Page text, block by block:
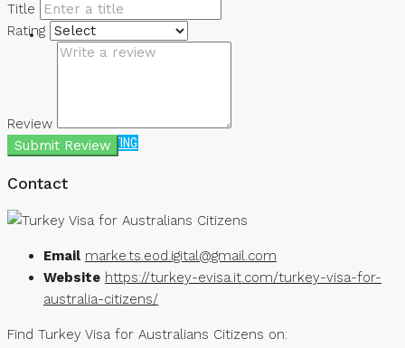
CREATE A LISTING
Title
Rating
Review
Submit Review
Contact
Email marke.ts.eod.igital@gmail.com
Website https://turkey-evisa.it.com/turkey-visa-for-
australia-citizens/
Find Turkey Visa for Australians Citizens on: